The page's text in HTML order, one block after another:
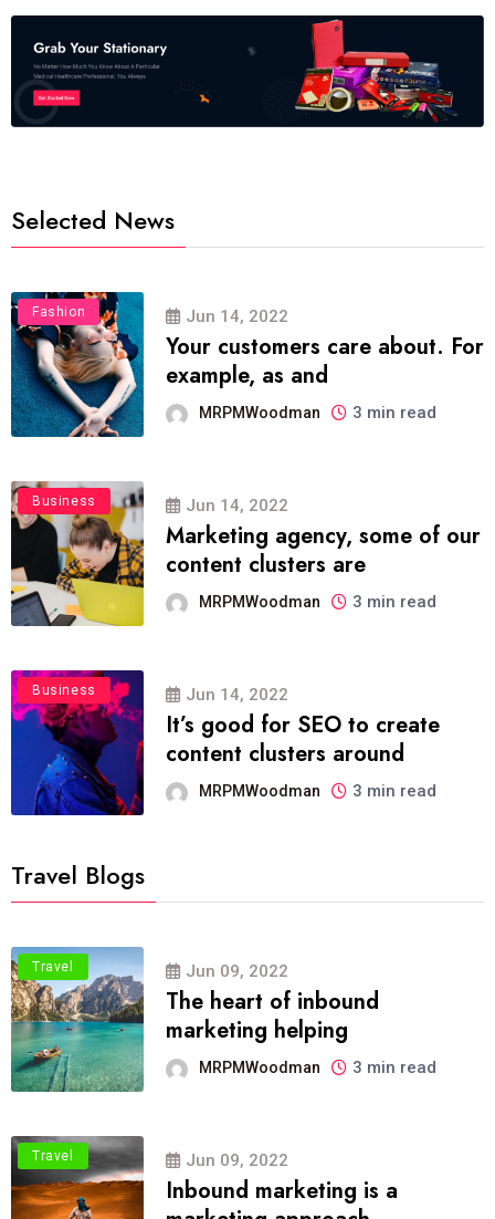
Selected News
Fashion Jun 14, 2022
Your customers care about. For
example, as and
MRPMWoodman 3 min read
Business Jun 14, 2022
Marketing agency, some of our
content clusters are
MRPMWoodman 3 min read
Business Jun 14, 2022
It’s good for SEO to create
content clusters around
MRPMWoodman 3 min read
Travel Blogs
Travel Jun 09, 2022
The heart of inbound
marketing helping
MRPMWoodman 3 min read
Travel Jun 09, 2022
Inbound marketing is a